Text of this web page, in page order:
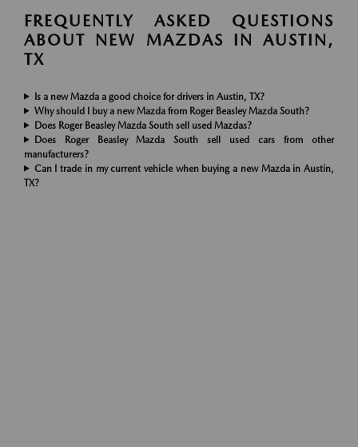
FREQUENTLY ASKED QUESTIONS
ABOUT NEW MAZDAS IN AUSTIN,
TX
Is a new Mazda a good choice for drivers in Austin, TX?
Why should I buy a new Mazda from Roger Beasley Mazda South?
Does Roger Beasley Mazda South sell used Mazdas?
Does Roger Beasley Mazda South sell used cars from other
manufacturers?
Can I trade in my current vehicle when buying a new Mazda in Austin,
TX?